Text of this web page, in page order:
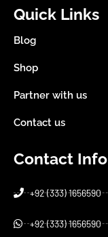
Quick Links
Blog
Shop
Partner with us
Contact us
Contact Info
+92 (333) 1656590
+92 (333) 1656590